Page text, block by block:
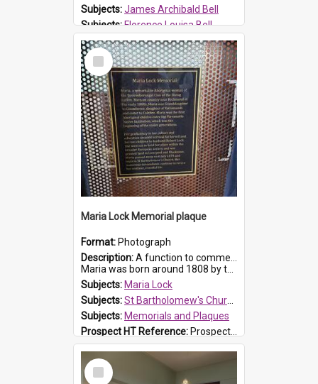
Subjects:James Archibald Bell
Subjects:Florence Louisa Bell
Prospect HT Reference:ProspectDigital_136
Select
Item
Maria Lock Memorial plaque
Format: Photograph
Description:A function to commemorate Maria Lock was held at St Bartholomew's Church on 22 September 2019, where a memorial plaque was unveiled.
Maria was born around 1808 by the Hawkesbury River in Richmon...
Subjects: Maria Lock
Subjects:St Bartholomew's Church of England, Prospect
Subjects: Memorials and Plaques
Prospect HT Reference: ProspectDigital_177
Select
Item